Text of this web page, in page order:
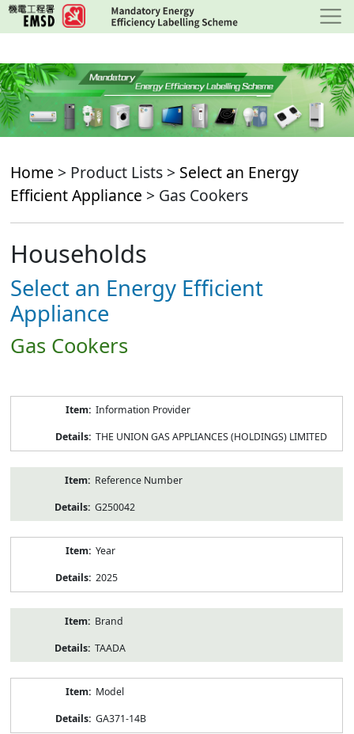
Skip
to
content
Home > Product Lists > Select an Energy
Efficient Appliance > Gas Cookers
Households
Select an Energy Efficient
Appliance
Gas Cookers
Information Provider
THE UNION GAS APPLIANCES (HOLDINGS) LIMITED
Reference Number
G250042
Year
2025
Brand
TAADA
Model
GA371-14B